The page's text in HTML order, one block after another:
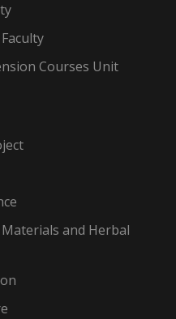
Courses Unit
and Herbal